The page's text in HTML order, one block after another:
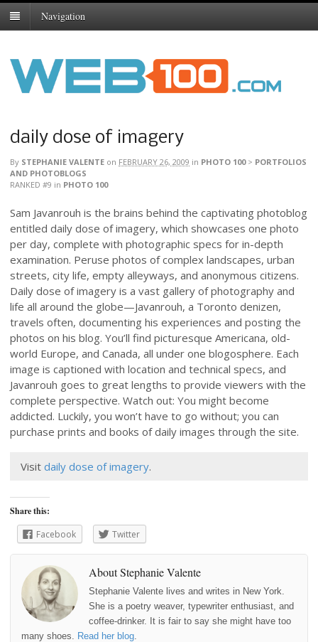
Navigation
daily dose of imagery
By STEPHANIE VALENTE on FEBRUARY 26, 2009 in PHOTO 100> PORTFOLIOS
AND PHOTOBLOGS
RANKED #9 in PHOTO 100
Sam Javanrouh is the brains behind the captivating photoblog
entitled daily dose of imagery, which showcases one photo
per day, complete with photographic specs for in-depth
examination. Peruse photos of complex landscapes, urban
streets, city life, empty alleyways, and anonymous citizens.
Daily dose of imagery is a vast gallery of photography and
life all around the globe—Javanrouh, a Toronto denizen,
travels often, documenting his experiences and posting the
photos on his blog. You’ll find picturesque Americana, old-
world Europe, and Canada, all under one blogosphere. Each
image is captioned with location and technical specs, and
Javanrouh goes to great lengths to provide viewers with the
complete perspective. Watch out: You might become
addicted. Luckily, you won’t have to go without; you can
purchase prints and books of daily images through the site.
Visit daily dose of imagery.
Share this:
Facebook
Twitter
About Stephanie Valente
Stephanie Valente lives and writes in New York.
She is a poetry weaver, typewriter enthusiast, and
coffee-drinker. It is fair to say she might have too
many shoes. Read her blog